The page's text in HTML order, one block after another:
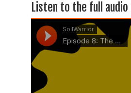
Listen to the full audio